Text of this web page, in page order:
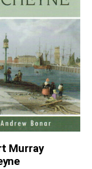
Murray